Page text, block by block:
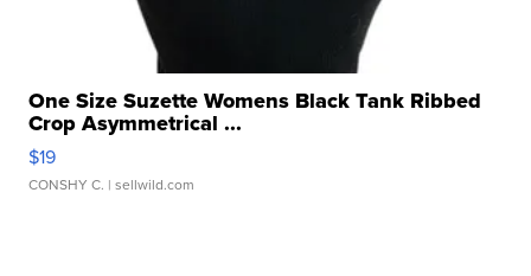
One Size Suzette Womens Black Tank Ribbed
Crop Asymmetrical ...
$19
CONSHY C. | sellwild.com